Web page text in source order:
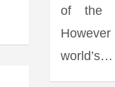
of the
world’s…